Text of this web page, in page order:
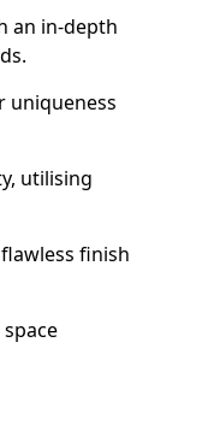
an in-depth
uniqueness
utilising
finish